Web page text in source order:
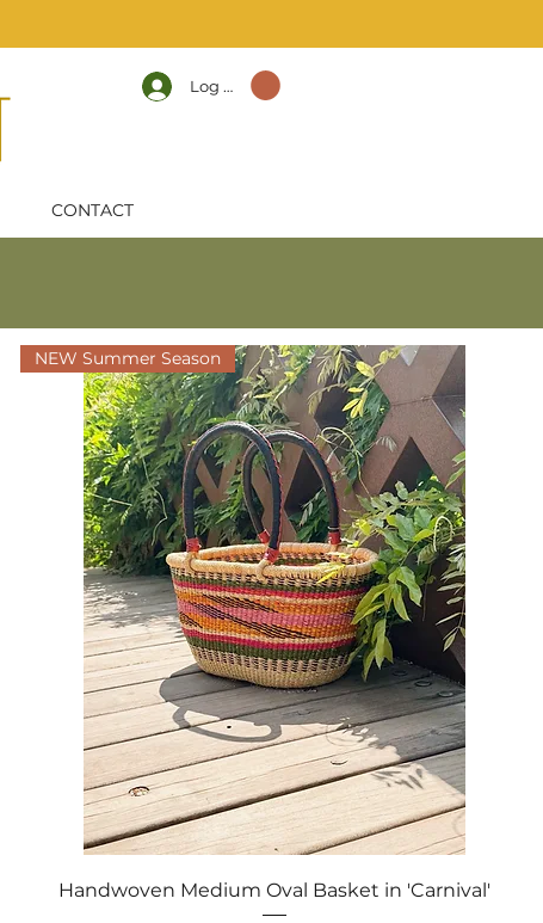
Log In
CONTACT
Quick View
NEW Summer Season
Handwoven Medium Oval Basket in 'Carnival'